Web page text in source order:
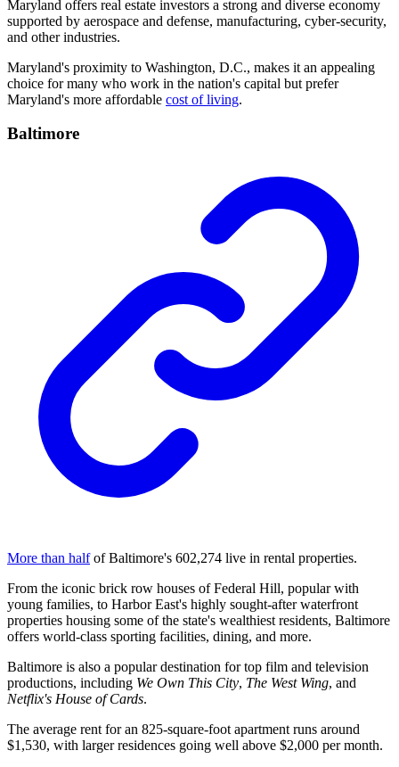
Maryland offers real estate investors a strong and diverse economy
supported by aerospace and defense, manufacturing, cyber-security,
and other industries.
Maryland's proximity to Washington, D.C., makes it an appealing
choice for many who work in the nation's capital but prefer
Maryland's more affordable cost of living.
Baltimore
More than halfof Baltimore's 602,274 live in rental properties.
From the iconic brick row houses of Federal Hill, popular with
young families, to Harbor East's highly sought-after waterfront
properties housing some of the state's wealthiest residents, Baltimore
offers world-class sporting facilities, dining, and more.
Baltimore is also a popular destination for top film and television
productions, including We Own This City, The West Wing, and
Netflix's House of Cards.
The average rent for an 825-square-foot apartment runs around
$1,530, with larger residences going well above $2,000 per month.